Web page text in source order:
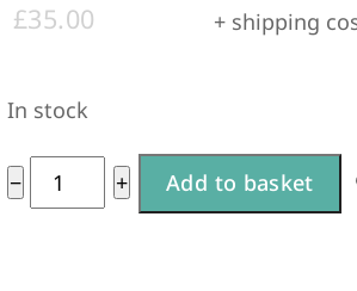
£35.00 + shipping
In stock
−
Pink
large
+ Add to basket